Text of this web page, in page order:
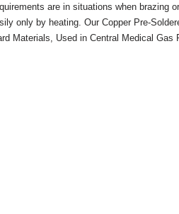
are in situations when brazing
only by heating. Our Copper Pre-
Materials, Used in Central Medical Gas